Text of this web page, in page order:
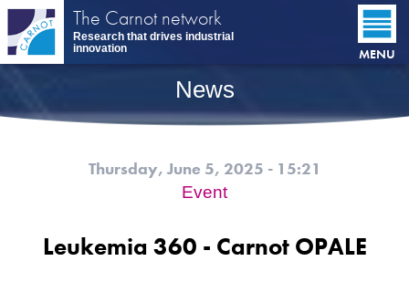
Skip
main
content
The Carnot network
Research that drives industrial
innovation
MENU
News
Thursday, June 5, 2025 - 15:21
Event
Leukemia 360 - Carnot OPALE